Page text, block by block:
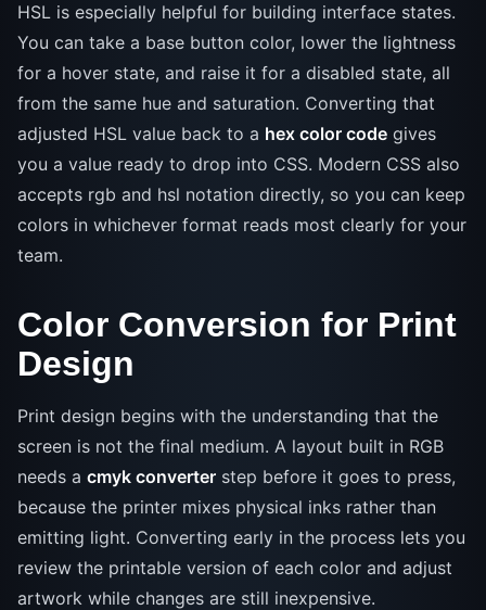
HSL is especially helpful for building interface states.
You can take a base button color, lower the lightness
for a hover state, and raise it for a disabled state, all
from the same hue and saturation. Converting that
adjusted HSL value back to a hex color code gives
you a value ready to drop into CSS. Modern CSS also
accepts rgb and hsl notation directly, so you can keep
colors in whichever format reads most clearly for your
team.
Color Conversion for Print
Design
Print design begins with the understanding that the
screen is not the final medium. A layout built in RGB
needs a cmyk converter step before it goes to press,
because the printer mixes physical inks rather than
emitting light. Converting early in the process lets you
review the printable version of each color and adjust
artwork while changes are still inexpensive.